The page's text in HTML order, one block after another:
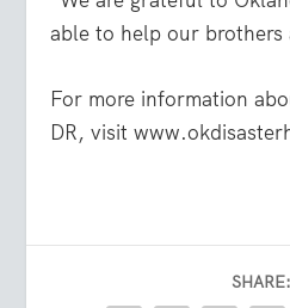
able to help our brothers
For more information
DR, visit
SHARE: